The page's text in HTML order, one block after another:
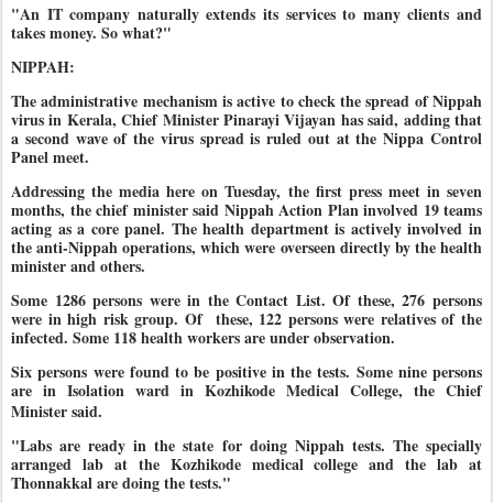
"An IT company naturally extends its services to many clients and
takes money. So what?"
NIPPAH:
The administrative mechanism is active to check the spread of Nippah
virus in Kerala, Chief Minister Pinarayi Vijayan has said, adding that
a second wave of the virus spread is ruled out at the Nippa Control
Panel meet.
Addressing the media here on Tuesday, the first press meet in seven
months, the chief minister said Nippah Action Plan involved 19 teams
acting as a core panel. The health department is actively involved in
the anti-Nippah operations, which were overseen directly by the health
minister and others.
Some 1286 persons were in the Contact List. Of these, 276 persons
were in high risk group. Of these, 122 persons were relatives of the
infected. Some 118 health workers are under observation.
Six persons were found to be positive in the tests. Some nine persons
are in Isolation ward in Kozhikode Medical College, the Chief
Minister said.
"Labs are ready in the state for doing Nippah tests. The specially
arranged lab at the Kozhikode medical college and the lab at
Thonnakkal are doing the tests."